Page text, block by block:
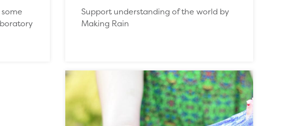
Support understanding of the world by
Making Rain